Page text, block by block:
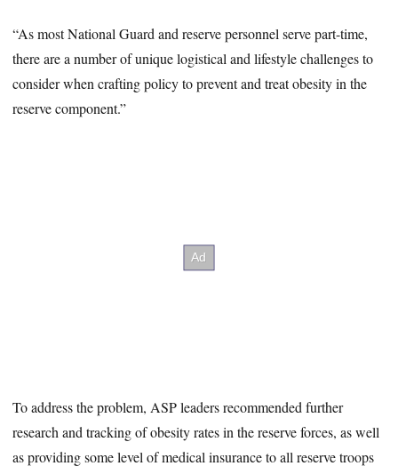
“As most National Guard and reserve personnel serve part-time,
there are a number of unique logistical and lifestyle challenges to
consider when crafting policy to prevent and treat obesity in the
reserve component.”
To address the problem, ASP leaders recommended further
research and tracking of obesity rates in the reserve forces, as well
as providing some level of medical insurance to all reserve troops